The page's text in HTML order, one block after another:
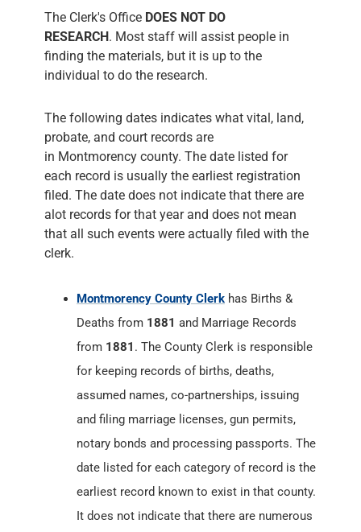
The Clerk's Office DOES NOT DO
RESEARCH. Most staff will assist people in
finding the materials, but it is up to the
individual to do the research.
The following dates indicates what vital, land,
probate, and court records are
in Montmorency county. The date listed for
each record is usually the earliest registration
filed. The date does not indicate that there are
alot records for that year and does not mean
that all such events were actually filed with the
clerk.
Montmorency County Clerk has Births &
Deaths from 1881 and Marriage Records
from 1881 . The County Clerk is responsible
for keeping records of births, deaths,
assumed names, co-partnerships, issuing
and filing marriage licenses, gun permits,
notary bonds and processing passports. The
date listed for each category of record is the
earliest record known to exist in that county.
It does not indicate that there are numerous